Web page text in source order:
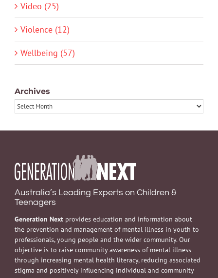
Video (25)
Violence (12)
Wellbeing (57)
Archives
Archives
Australia’s Leading Experts on Children &
Teenagers
Generation Next provides education and information about
the prevention and management of mental illness in youth to
professionals, young people and the wider community. Our
objective is to raise community awareness of mental illness
through increasing mental health literacy, reducing associated
stigma and positively influencing individual and community